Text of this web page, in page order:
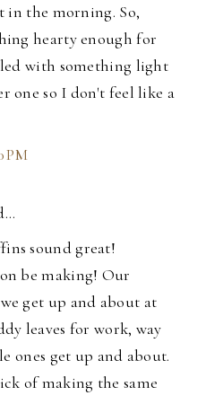
in the morning. So,
hearty enough for
with something light
one so I don't feel like a
PM
sound great!
be making! Our
get up and about at
leaves for work, way
ones get up and about.
of making the same